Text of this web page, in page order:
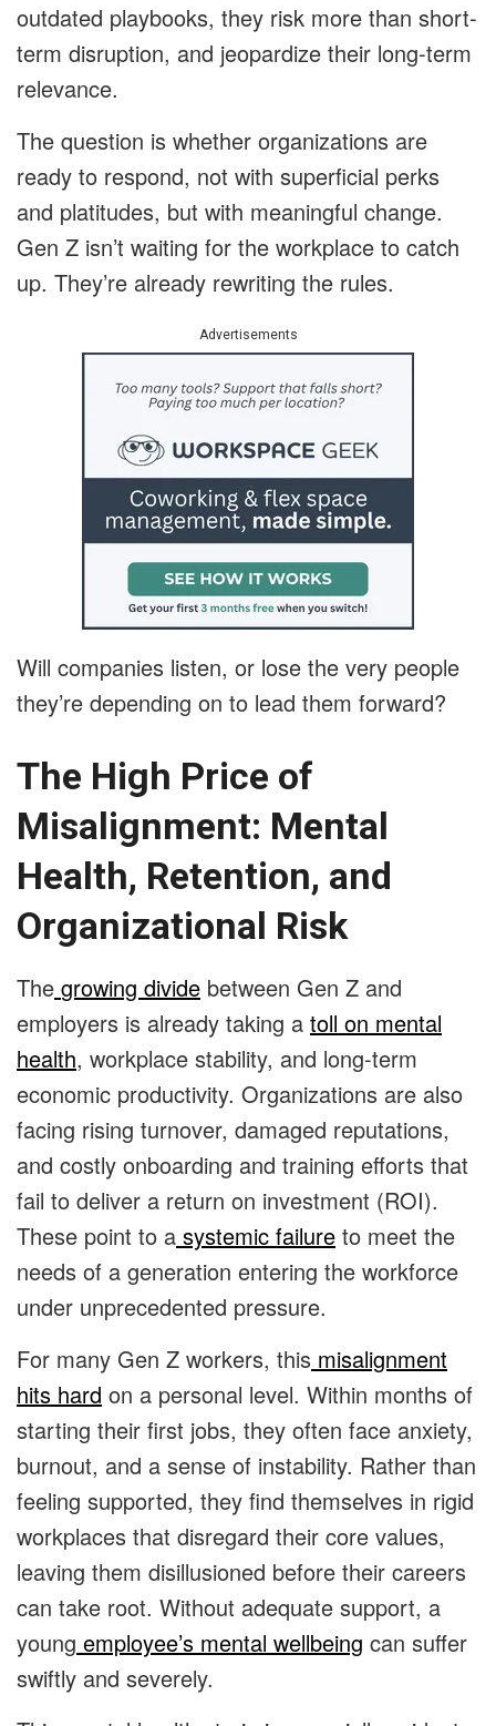
outdated playbooks, they risk more than short-
term disruption, and jeopardize their long-term
relevance.
The question is whether organizations are
ready to respond, not with superficial perks
and platitudes, but with meaningful change.
Gen Z isn’t waiting for the workplace to catch
up. They’re already rewriting the rules.
Advertisements
Will companies listen, or lose the very people
they’re depending on to lead them forward?
The High Price of
Misalignment: Mental
Health, Retention, and
Organizational Risk
The growing divide between Gen Z and
employers is already taking a toll on mental
health, workplace stability, and long-term
economic productivity. Organizations are also
facing rising turnover, damaged reputations,
and costly onboarding and training efforts that
fail to deliver a return on investment (ROI).
These point to a systemic failure to meet the
needs of a generation entering the workforce
under unprecedented pressure.
For many Gen Z workers, this misalignment
hits hard on a personal level. Within months of
starting their first jobs, they often face anxiety,
burnout, and a sense of instability. Rather than
feeling supported, they find themselves in rigid
workplaces that disregard their core values,
leaving them disillusioned before their careers
can take root. Without adequate support, a
young employee’s mental wellbeing can suffer
swiftly and severely.